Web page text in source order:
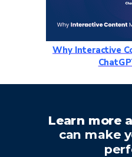
Why Interactive
Learn more
can make